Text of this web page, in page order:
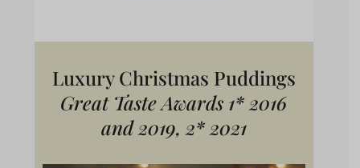
Luxury Christmas Puddings
Great Taste Awards 1* 2016
and 2019, 2* 2021